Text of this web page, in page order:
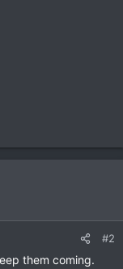
#2
them coming.